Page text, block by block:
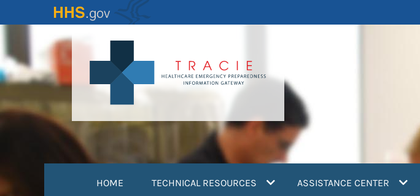
to
content
HOME TECHNICAL RESOURCES (current)ASSISTANCE CENTER